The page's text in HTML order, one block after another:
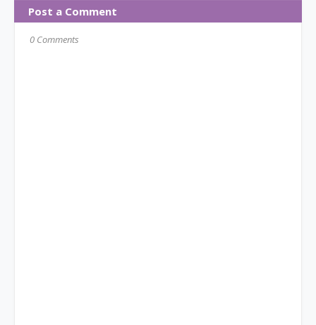
Post a Comment
0 Comments